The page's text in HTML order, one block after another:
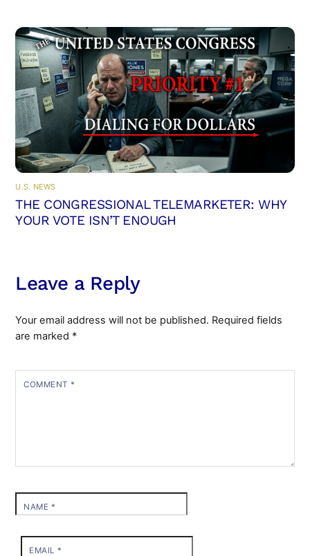
U.S. NEWS
THE CONGRESSIONAL TELEMARKETER: WHY
YOUR VOTE ISN’T ENOUGH
Leave a Reply
Your email address will not be published. Required fields
are marked *
COMMENT *
NAME *
EMAIL *